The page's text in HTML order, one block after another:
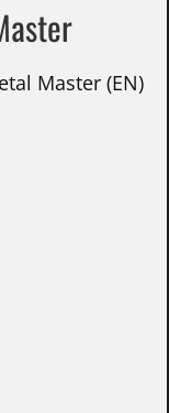
Master (EN)